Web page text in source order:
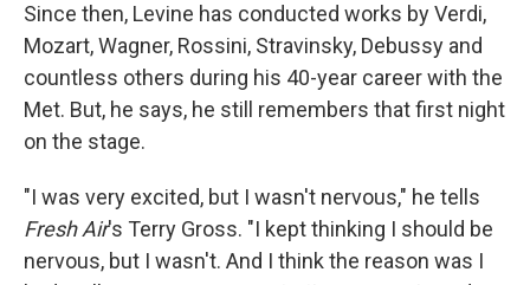
Since then, Levine has conducted works by Verdi,
Mozart, Wagner, Rossini, Stravinsky, Debussy and
countless others during his 40-year career with the
Met. But, he says, he still remembers that first night
on the stage.
"I was very excited, but I wasn't nervous," he tells
Fresh Air's Terry Gross. "I kept thinking I should be
nervous, but I wasn't. And I think the reason was I